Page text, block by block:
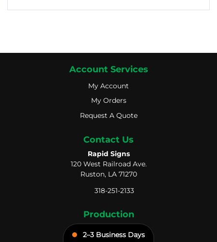
Account Services
My Account
My Account
My Orders
My Orders
Request A Quote
Request A Quote
Contact Us
Rapid Signs
120 West Railroad Ave.
Ruston, LA 71270
318-251-2133
Production
2–3 Business Days